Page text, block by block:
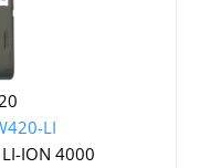
LI
ION 4000